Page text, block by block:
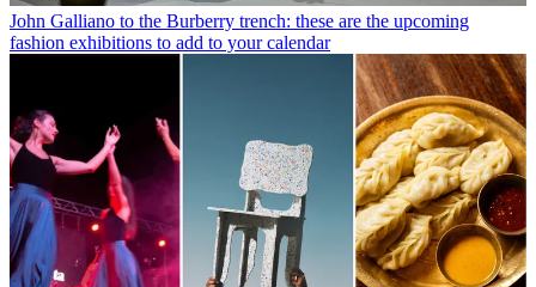
John Galliano to the Burberry trench: these are the upcoming
fashion exhibitions to add to your calendar